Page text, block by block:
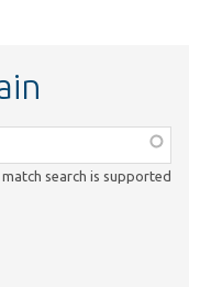
search is supported